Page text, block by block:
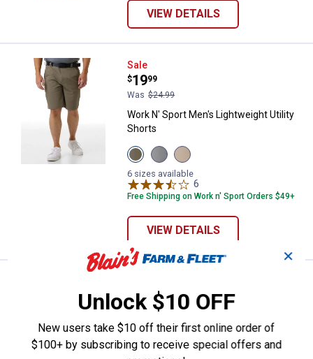
VIEW DETAILS
Work N' Sport Men's Lightweight
Sale
Price:
$19
.
99
Was $24.99
Work N' Sport Men's Lightweight Utility
Shorts
View
Dusty
Olive
variant
View
Micro
Chip
variant
View
Oxford
Tan
variant
6 sizes available
6
Free Shipping on Work n' Sport Orders $49+
VIEW DETAILS
Price:
$19
.
99
Was
$24.99
Work N' Sport Men's Long Sleeve Jersey
Henley
✕
Unlock $10 OFF
New users take $10 off their first online order of
$100+ by subscribing to receive special offers and